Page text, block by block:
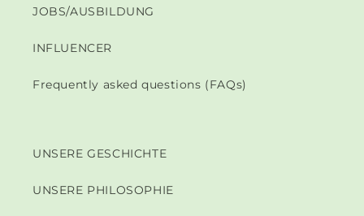
JOBS/AUSBILDUNG
INFLUENCER
Frequently asked questions (FAQs)
UNSERE GESCHICHTE
UNSERE PHILOSOPHIE